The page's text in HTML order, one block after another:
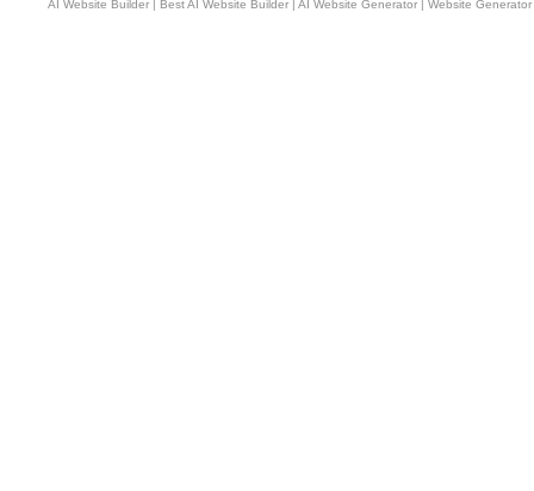
AI Website Builder | Best AI Website Builder | AI Website Generator | Website Generator